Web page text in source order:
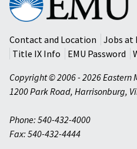
Mennonite
University
Contact and Location
Jobs at
Title IX Info
EMU Password
Copyright © 2006 - 2026 Eastern
1200 Park Road, Harrisonburg,
Phone: 540-432-4000
Fax: 540-432-4444